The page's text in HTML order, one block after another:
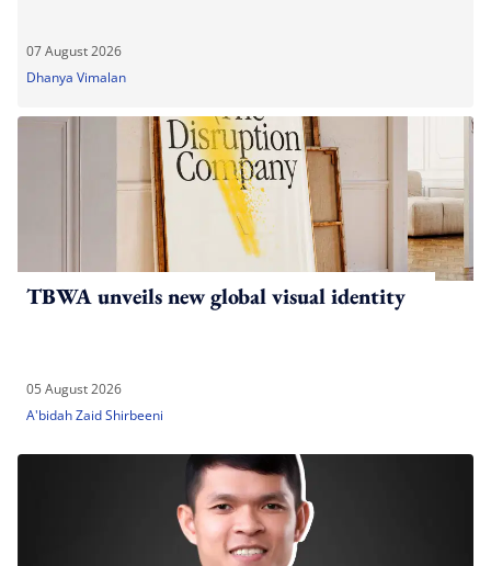
07 August 2026
Dhanya Vimalan
TBWA unveils new global visual identity
05 August 2026
A'bidah Zaid Shirbeeni